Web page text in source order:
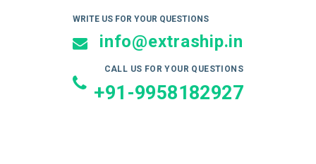
WRITE US FOR YOUR QUESTIONS
info@extraship.in
CALL US FOR YOUR QUESTIONS
+91-9958182927